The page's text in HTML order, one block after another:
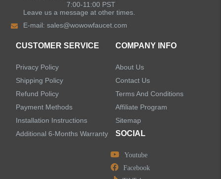
Shower Faucets
LEAVE US A MESSAGE
7:00-11:00 PST
Leave us a message at other times.
E-mail:sales@wowowfaucet.com
CUSTOMER SERVICE
Privacy Policy
Shipping Policy
Refund Policy
Payment Methods
Installation Instructions
Additional 6-Months Warranty
COMPANY INFO
About Us
Contact Us
Terms And Conditions
Affiliate Program
Sitemap
SOCIAL
Youtube
Facebook